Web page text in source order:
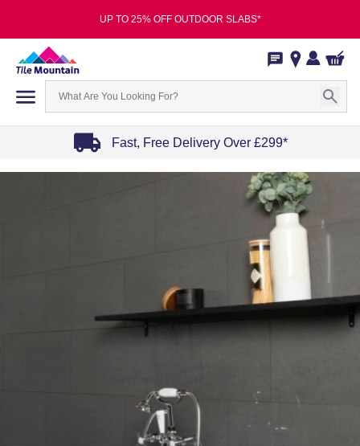
UP TO 25% OFF OUTDOOR SLABS*
Fast, Free Delivery Over £299*